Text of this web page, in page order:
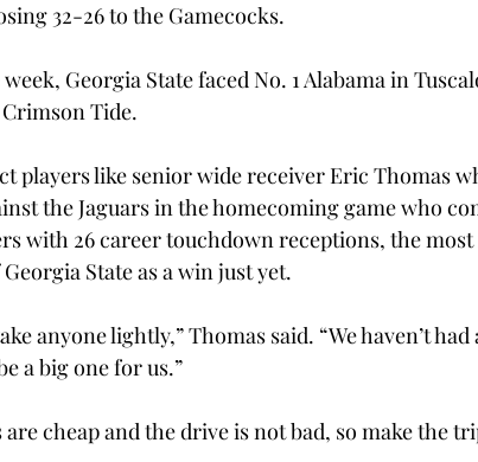
32-26 to the Gamecocks.
Georgia State faced No. 1 Alabama in
Tide.
players like senior wide receiver Eric Thomas
the Jaguars in the homecoming game who
with 26 career touchdown receptions, the most
State as a win just yet.
anyone lightly,” Thomas said. “We haven’t
a big one for us.”
are cheap and the drive is not bad, so make the